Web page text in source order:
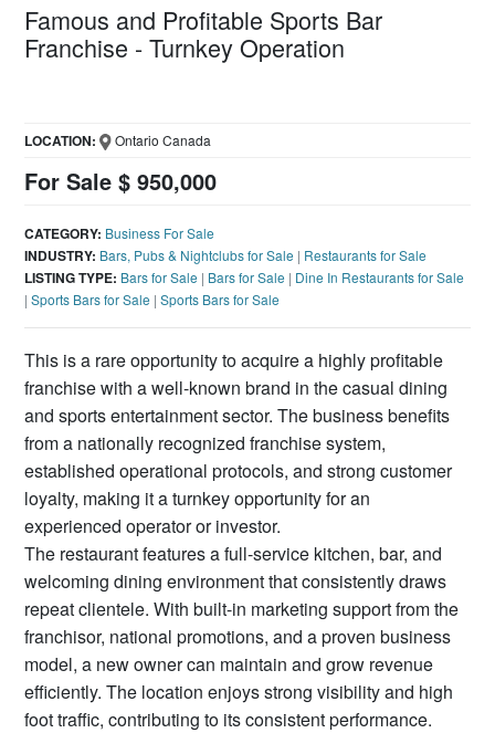
Famous and Profitable Sports Bar
Franchise - Turnkey Operation
For Sale $ 950,000
LOCATION: Ontario Canada
CATEGORY: Business For Sale
INDUSTRY: Bars, Pubs & Nightclubs for Sale | Restaurants for Sale
LISTING TYPE: Bars for Sale | Bars for Sale | Dine In Restaurants for Sale
|Sports Bars for Sale |Sports Bars for Sale
This is a rare opportunity to acquire a highly profitable
franchise with a well-known brand in the casual dining
and sports entertainment sector. The business benefits
from a nationally recognized franchise system,
established operational protocols, and strong customer
loyalty, making it a turnkey opportunity for an
experienced operator or investor.
The restaurant features a full-service kitchen, bar, and
welcoming dining environment that consistently draws
repeat clientele. With built-in marketing support from the
franchisor, national promotions, and a proven business
model, a new owner can maintain and grow revenue
efficiently. The location enjoys strong visibility and high
foot traffic, contributing to its consistent performance.